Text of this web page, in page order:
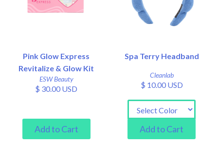
Pink Glow Express
Revitalize & Glow Kit
ESW Beauty
$ 30.00 USD
Spa Terry Headband
Cleanlab
$ 10.00 USD